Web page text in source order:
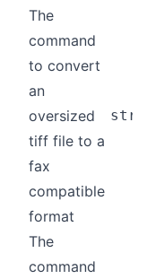
The
command
to convert
an
oversized
tiff file to a
fax
compatible
format
The
command